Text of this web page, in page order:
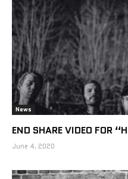
News
END SHARE VIDEO FOR
June 4, 2020